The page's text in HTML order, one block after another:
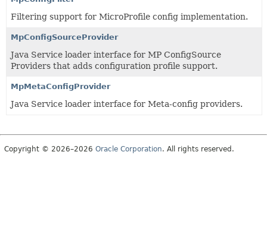
Filtering support for MicroProfile config implementation.
MpConfigSourceProvider
Java Service loader interface for MP ConfigSource
Providers that adds configuration profile support.
MpMetaConfigProvider
Java Service loader interface for Meta-config providers.
Copyright © 2026–2026 Oracle Corporation. All rights reserved.